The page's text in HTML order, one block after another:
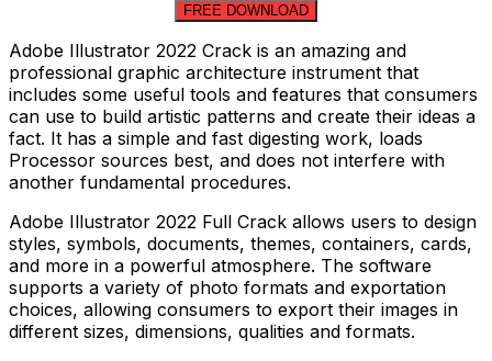
FREE DOWNLOAD
Adobe Illustrator 2022 Crack is an amazing and
professional graphic architecture instrument that
includes some useful tools and features that consumers
can use to build artistic patterns and create their ideas a
fact. It has a simple and fast digesting work, loads
Processor sources best, and does not interfere with
another fundamental procedures.
Adobe Illustrator 2022 Full Crack allows users to design
styles, symbols, documents, themes, containers, cards,
and more in a powerful atmosphere. The software
supports a variety of photo formats and exportation
choices, allowing consumers to export their images in
different sizes, dimensions, qualities and formats.